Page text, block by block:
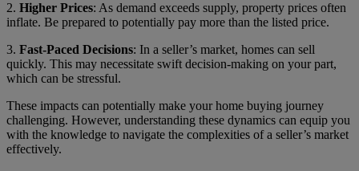
2. Higher Prices: As demand exceeds supply, property prices often
inflate. Be prepared to potentially pay more than the listed price.
3. Fast-Paced Decisions: In a seller’s market, homes can sell
quickly. This may necessitate swift decision-making on your part,
which can be stressful.
These impacts can potentially make your home buying journey
challenging. However, understanding these dynamics can equip you
with the knowledge to navigate the complexities of a seller’s market
effectively.